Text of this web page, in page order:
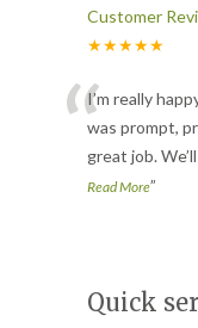
Customer
★★★★★
“I’m really
was prompt,
great job.
Read More”
Quick